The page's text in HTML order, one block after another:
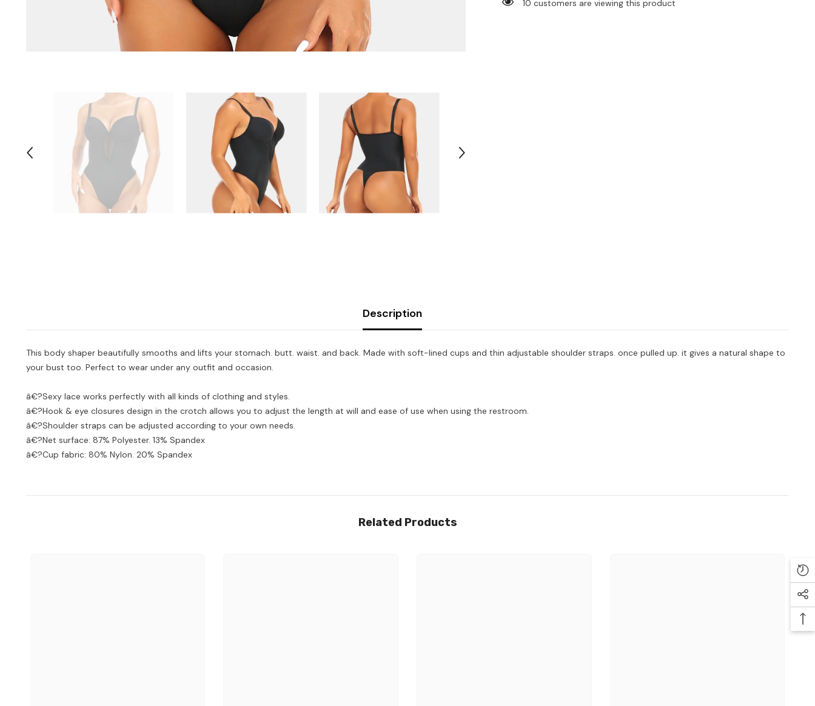
112 customers are viewing this product
Description
This body shaper beautifully smooths and lifts your stomach. butt. waist. and back. Made with soft-lined cups and thin adjustable shoulder straps. once pulled up. it gives a natural shape to
your bust too. Perfect to wear under any outfit and occasion.
â€?Sexy lace works perfectly with all kinds of clothing and styles.
â€?Hook & eye closures design in the crotch allows you to adjust the length at will and ease of use when using the restroom.
â€?Shoulder straps can be adjusted according to your own needs.
â€?Net surface: 87% Polyester. 13% Spandex
â€?Cup fabric: 80% Nylon. 20% Spandex
Related Products